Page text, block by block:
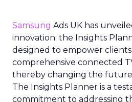
Samsung Ads UK has
innovation: the Insights
designed to empower
comprehensive connected
thereby changing the future
The Insights Planner is a
commitment to addressing